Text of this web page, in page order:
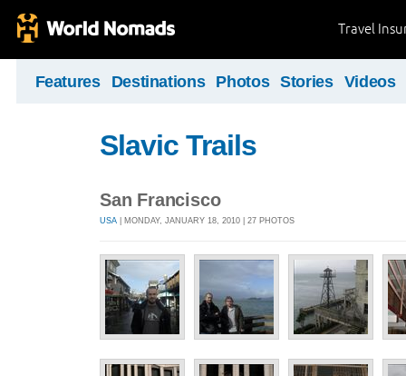
Travel
Features Destinations Photos Stories Videos
Slavic Trails
San Francisco
USA | MONDAY, JANUARY 18, 2010 | 27 PHOTOS